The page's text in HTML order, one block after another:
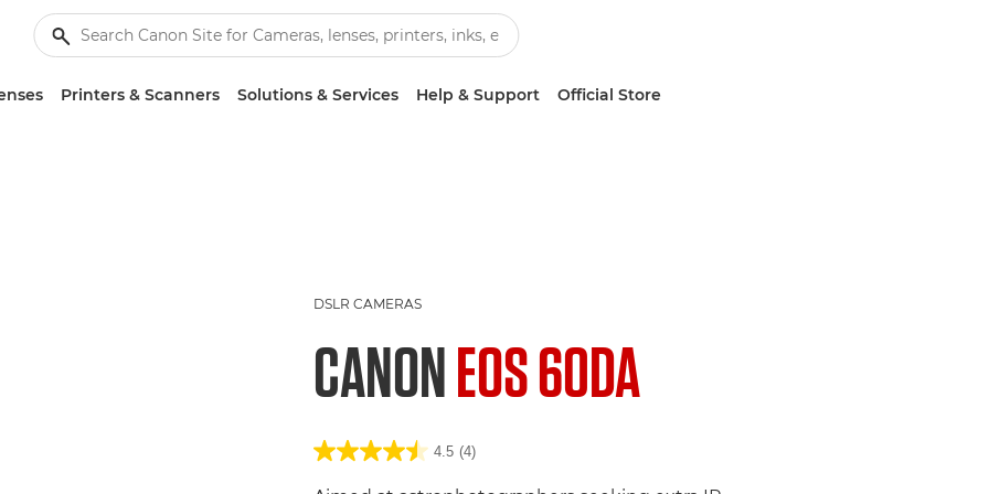
Printers & Scanners Solutions & Services Help & Support Official Store
DSLR CAMERAS
CANONEOS 60DA
4.5 (4)